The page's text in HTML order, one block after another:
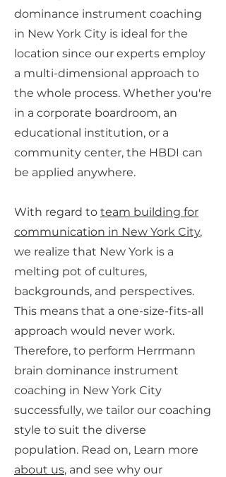
dominance instrument coaching
in New York City is ideal for the
location since our experts employ
a multi-dimensional approach to
the whole process. Whether you're
in a corporate boardroom, an
educational institution, or a
community center, the HBDI can
be applied anywhere.
With regard to team building for
communication in New York City,
we realize that New York is a
melting pot of cultures,
backgrounds, and perspectives.
This means that a one-size-fits-all
approach would never work.
Therefore, to perform Herrmann
brain dominance instrument
coaching in New York City
successfully, we tailor our coaching
style to suit the diverse
population. Read on, Learn more
about us, and see why our